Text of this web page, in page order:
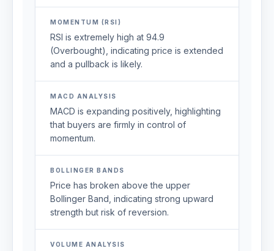
MOMENTUM (RSI)
RSI is extremely high at 94.9
(Overbought), indicating price is extended
and a pullback is likely.
MACD ANALYSIS
MACD is expanding positively, highlighting
that buyers are firmly in control of
momentum.
BOLLINGER BANDS
Price has broken above the upper
Bollinger Band, indicating strong upward
strength but risk of reversion.
VOLUME ANALYSIS